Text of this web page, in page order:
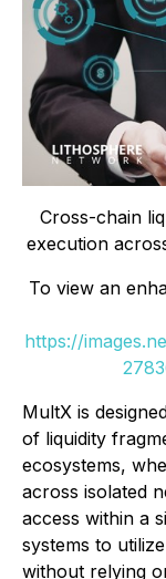
Cross-chain
execution
To view an
https://
MultX is
of liquidity
ecosystems,
across isolated
access within a
systems to
without relying